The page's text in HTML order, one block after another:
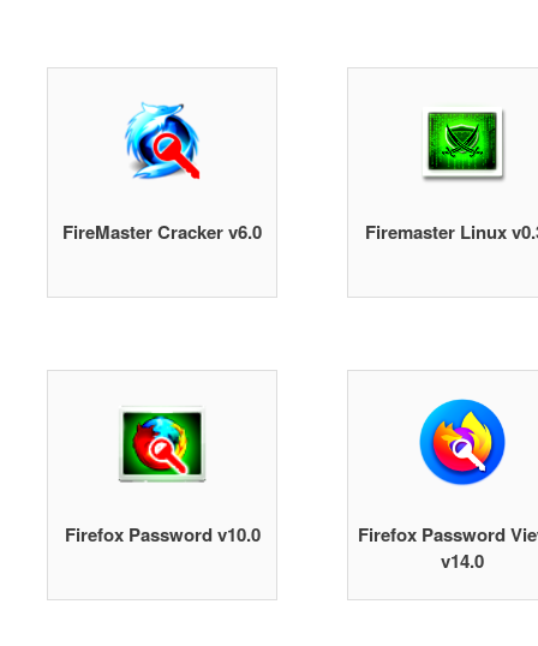
FireMaster Cracker v6.0 Firemaster Linux
Firefox Password v10.0
Firefox Password
v14.0